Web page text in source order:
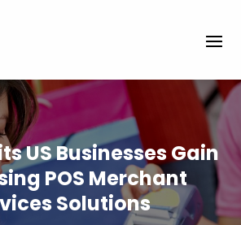
US Businesses Gain
POS Merchant
Solutions